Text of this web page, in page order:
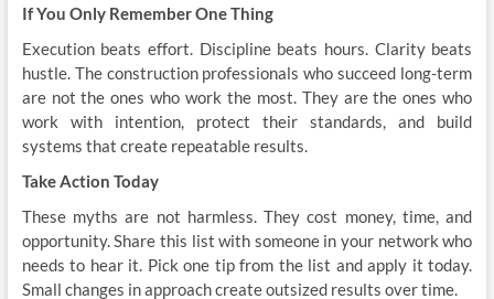
If You Only Remember One Thing
Execution beats effort. Discipline beats hours. Clarity beats
hustle. The construction professionals who succeed long-term
are not the ones who work the most. They are the ones who
work with intention, protect their standards, and build
systems that create repeatable results.
Take Action Today
These myths are not harmless. They cost money, time, and
opportunity. Share this list with someone in your network who
needs to hear it. Pick one tip from the list and apply it today.
Small changes in approach create outsized results over time.